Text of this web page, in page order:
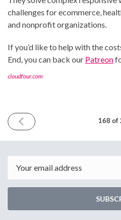
challenges for ecommerce,
and nonprofit organizations.
If you’d like to help with the
End, you can back our Patreon
cloudfour.com
PREVIOUS
ISSUE
2024
168 of